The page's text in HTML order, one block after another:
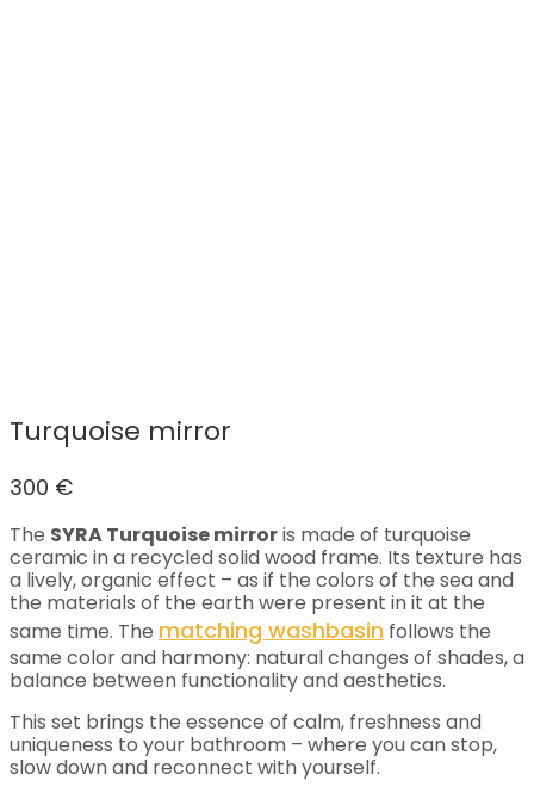
Turquoise mirror
300 €
The SYRA Turquoise mirror is made of turquoise
ceramic in a recycled solid wood frame. Its texture has
a lively, organic effect – as if the colors of the sea and
the materials of the earth were present in it at the
same time. The matching washbasin follows the
same color and harmony: natural changes of shades, a
balance between functionality and aesthetics.
This set brings the essence of calm, freshness and
uniqueness to your bathroom – where you can stop,
slow down and reconnect with yourself.